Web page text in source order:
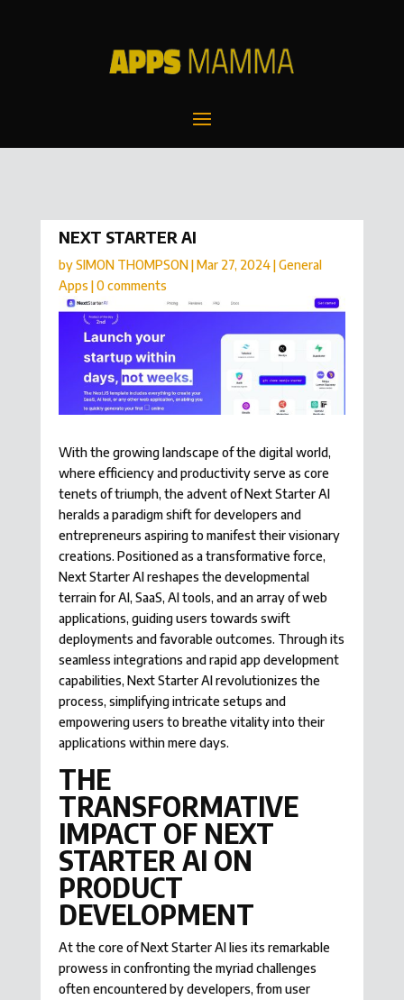
NEXT STARTER AI
bySIMON THOMPSON|Mar 27, 2024|General
Apps|0 comments
With the growing landscape of the digital world,
where efficiency and productivity serve as core
tenets of triumph, the advent of Next Starter AI
heralds a paradigm shift for developers and
entrepreneurs aspiring to manifest their visionary
creations. Positioned as a transformative force,
Next Starter AI reshapes the developmental
terrain for AI, SaaS, AI tools, and an array of web
applications, guiding users towards swift
deployments and favorable outcomes. Through its
seamless integrations and rapid app development
capabilities, Next Starter AI revolutionizes the
process, simplifying intricate setups and
empowering users to breathe vitality into their
applications within mere days.
THE
TRANSFORMATIVE
IMPACT OF NEXT
STARTER AI ON
PRODUCT
DEVELOPMENT
At the core of Next Starter AI lies its remarkable
prowess in confronting the myriad challenges
often encountered by developers, from user